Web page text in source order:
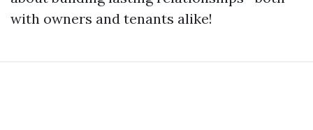
with owners and tenants alike!